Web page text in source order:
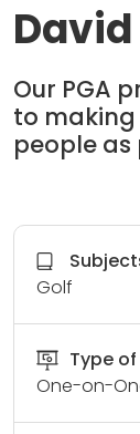
Our PGA
to
people as
Golf
Type
One-on-